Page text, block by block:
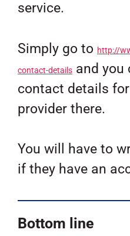
service.
Simply go to http://
contact-detailsand you
contact details
provider there.
You will have to
if they have an
Bottom line